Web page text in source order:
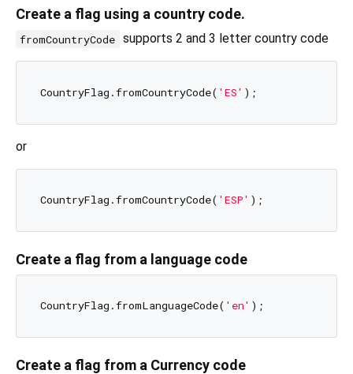
Create a flag using a country code.
fromCountryCode supports 2 and 3 letter country code
CountryFlag.fromCountryCode( 'ES'
or
CountryFlag.fromCountryCode( 'ESP'
Create a flag from a language code
CountryFlag.fromLanguageCode( 'en'
Create a flag from a Currency code